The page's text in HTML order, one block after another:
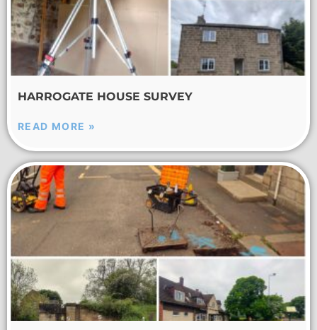
HARROGATE HOUSE SURVEY
READ MORE »